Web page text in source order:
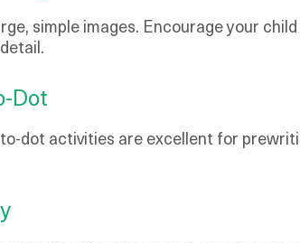
simple images. Encourage your
Dot
dot activities are excellent for